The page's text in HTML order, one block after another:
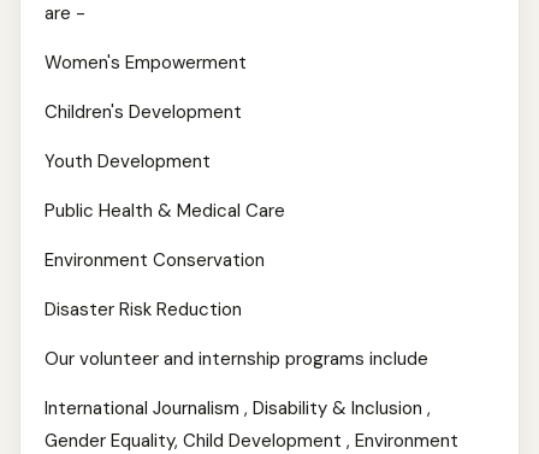
are -
Women's Empowerment
Children's Development
Youth Development
Public Health & Medical Care
Environment Conservation
Disaster Risk Reduction
Our volunteer and internship programs include
International Journalism , Disability & Inclusion ,
Gender Equality, Child Development , Environment